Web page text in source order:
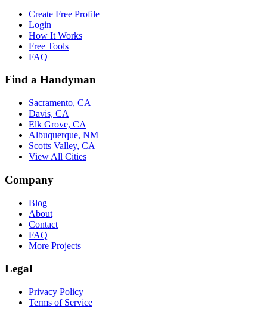
Create Free Profile
Login
How It Works
Free Tools
FAQ
Find a Handyman
Sacramento, CA
Davis, CA
Elk Grove, CA
Albuquerque, NM
Scotts Valley, CA
View All Cities
Company
Blog
About
Contact
FAQ
More Projects
Legal
Privacy Policy
Terms of Service